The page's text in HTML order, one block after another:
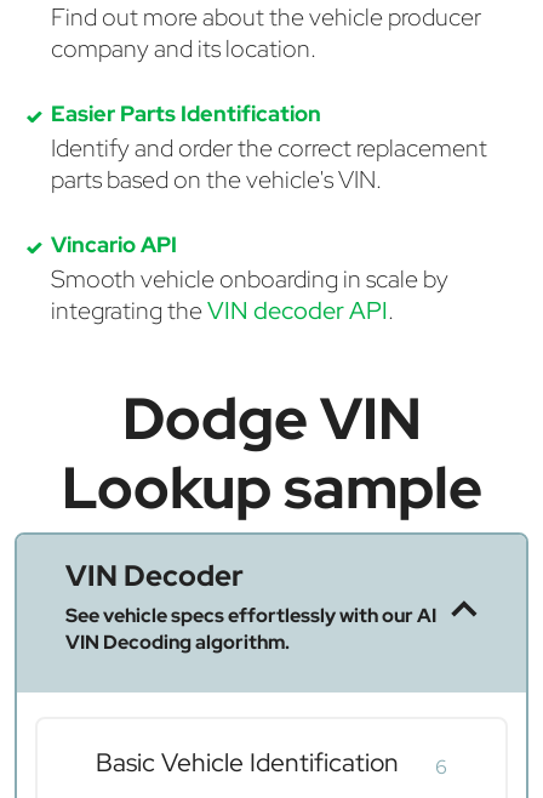
Find out more about the vehicle producer
company and its location.
Easier Parts Identification
Identify and order the correct replacement
parts based on the vehicle's VIN.
Vincario API
Smooth vehicle onboarding in scale by
integrating theVIN decoder API.
Dodge VIN
Lookup sample
VIN Decoder
See vehicle specs effortlessly with our AI
VIN Decoding algorithm.
Basic Vehicle Identification 6